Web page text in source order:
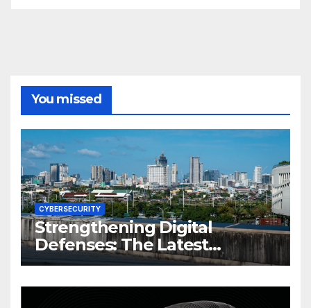
You missed
CYBERSECURITY
Strengthening Digital
Defenses: The Latest
Philippine Cybersecurity